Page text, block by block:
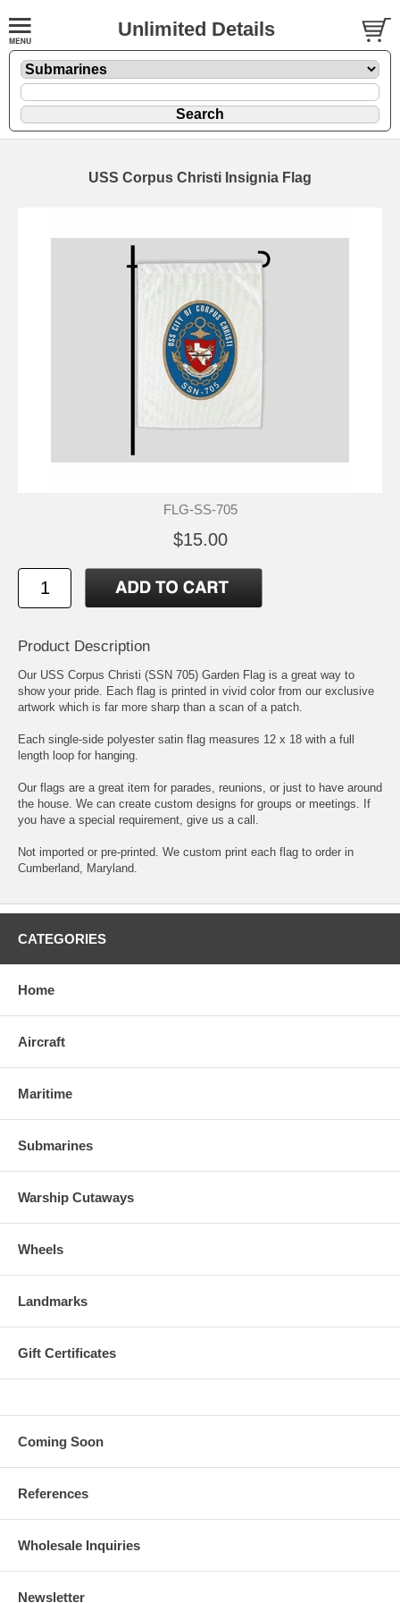
Unlimited Details
USS Corpus Christi Insignia Flag
FLG-SS-705
$15.00
Product Description
Our USS Corpus Christi (SSN 705) Garden Flag is a great way to
show your pride. Each flag is printed in vivid color from our exclusive
artwork which is far more sharp than a scan of a patch.
Each single-side polyester satin flag measures 12 x 18 with a full
length loop for hanging.
Our flags are a great item for parades, reunions, or just to have around
the house. We can create custom designs for groups or meetings. If
you have a special requirement, give us a call.
Not imported or pre-printed. We custom print each flag to order in
Cumberland, Maryland.
CATEGORIES
Home
Aircraft
Maritime
Submarines
Warship Cutaways
Wheels
Landmarks
Gift Certificates
Coming Soon
References
Wholesale Inquiries
Newsletter